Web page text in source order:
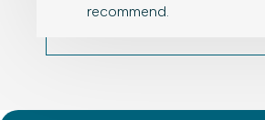
recommend.